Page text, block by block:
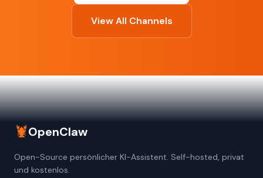
View All Channels
🦞OpenClaw
Open-Source persönlicher KI-Assistent. Self-hosted, privat
und kostenlos.